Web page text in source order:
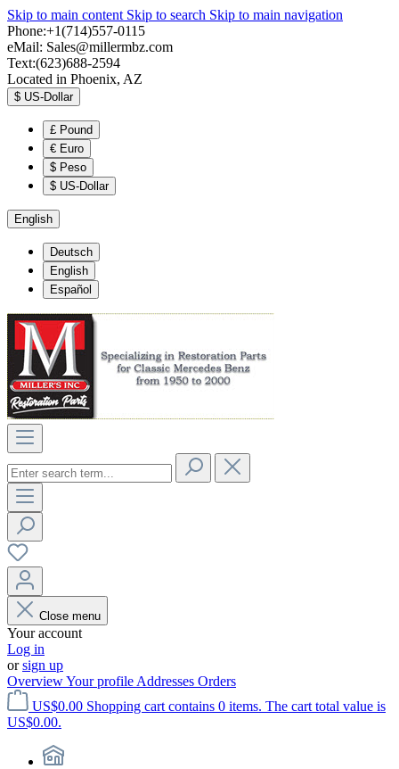
Skip to main content Skip to search Skip to main navigation
Phone:+1(714)557-0115
eMail: Sales@millermbz.com
Text:(623)688-2594
Located in Phoenix, AZ
$ US-Dollar
£ Pound
€ Euro
$ Peso
$ US-Dollar
English
Deutsch
English
Español
Close menu
Your account
Log in
orsign up
OverviewYour profile Addresses Orders
US$0.00 Shopping cart contains 0 items. The cart total value is
US$0.00.